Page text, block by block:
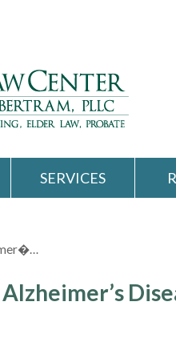
SERVICES